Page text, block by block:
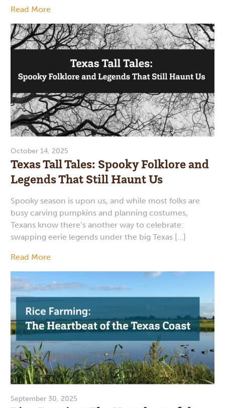
Read More
October 14, 2025
Texas Tall Tales: Spooky Folklore and
Legends That Still Haunt Us
Spooky season is upon us, and while most folks are
busy carving pumpkins and planning costumes,
Texans know there’s another way to celebrate:
swapping eerie legends under the big Texas […]
Read More
September 30, 2025